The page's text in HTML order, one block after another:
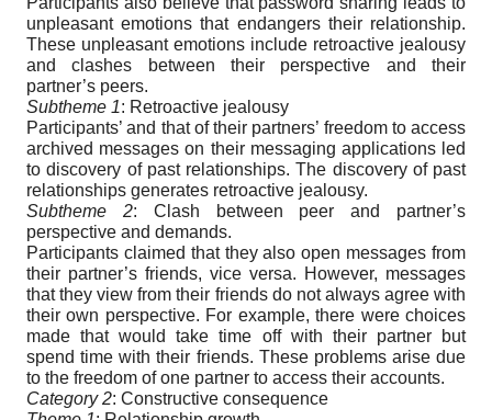
unpleasant emotions that endangers their relationship.
These unpleasant emotions include retroactive jealousy
and clashes between their perspective and their
partner’s peers.
Subtheme 1: Retroactive jealousy
Participants’ and that of their partners’ freedom to access
archived messages on their messaging applications led
to discovery of past relationships. The discovery of past
relationships generates retroactive jealousy.
Subtheme 2: Clash between peer and partner’s
perspective and demands.
Participants claimed that they also open messages from
their partner’s friends, vice versa. However, messages
that they view from their friends do not always agree with
their own perspective. For example, there were choices
made that would take time off with their partner but
spend time with their friends. These problems arise due
to the freedom of one partner to access their accounts.
Category 2: Constructive consequence